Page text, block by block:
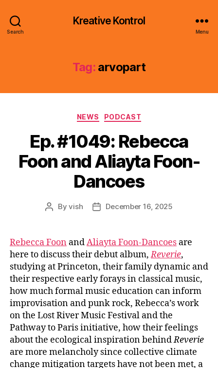
Search
Kreative Kontrol
Menu
Tag: arvopart
Categories
NEWS PODCAST
Ep. #1049: Rebecca
Foon and Aliayta Foon-
Dancoes
PostByvish
PostDecember 16, 2025
Rebecca Foon andAliayta Foon-Dancoes are
here to discuss their debut album,Reverie,
studying at Princeton, their family dynamic and
their respective early forays in classical music,
how much formal music education can inform
improvisation and punk rock, Rebecca’s work
on the Lost River Music Festival and the
Pathway to Paris initiative, how their feelings
about the ecological inspiration behindReverie
are more melancholy since collective climate
change mitigation targets have not been met, a